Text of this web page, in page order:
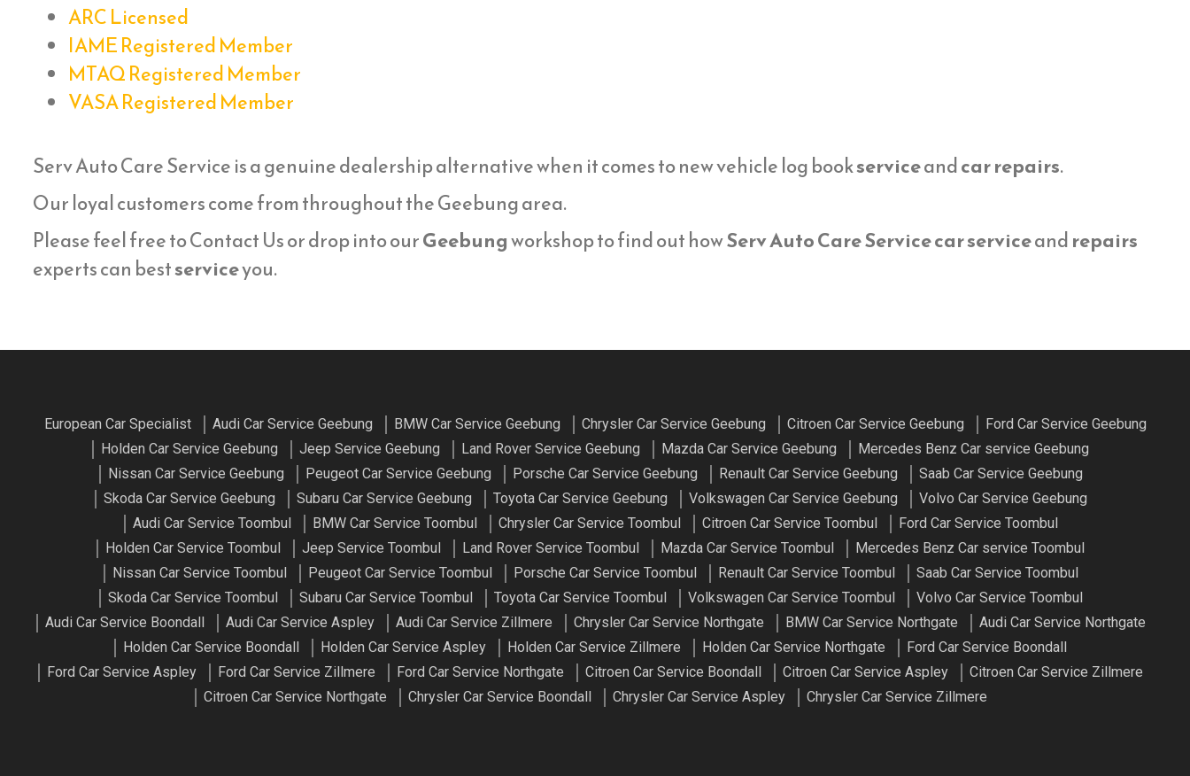
ARC Licensed
IAME Registered Member
MTAQ Registered Member
VASA Registered Member
Serv Auto Care Service is a genuine dealership alternative when it comes to new vehicle log bookserviceandcar repairs.
Our loyal customers come from throughout the Geebung area.
Please feel free to Contact Us or drop into ourGeebungworkshop to find out howServ Auto Care Service car serviceandrepairs
experts can bestserviceyou.
European Car Specialist Audi Car Service Geebung BMW Car Service Geebung Chrysler Car Service Geebung Citroen Car Service Geebung
Ford Car Service Geebung
Holden Car Service Geebung
Jeep Service Geebung Land Rover Service Geebung Mazda Car Service Geebung
Mercedes Benz Car service Geebung
Nissan Car Service Geebung
Peugeot Car Service Geebung Porsche Car Service Geebung Renault Car Service Geebung
Saab Car Service Geebung
Skoda Car Service Geebung
Subaru Car Service Geebung Toyota Car Service Geebung Volkswagen Car Service Geebung
Volvo Car Service Geebung
Audi Car Service Toombul
BMW Car Service Toombul Chrysler Car Service Toombul Citroen Car Service Toombul
Ford Car Service Toombul
Holden Car Service Toombul
Jeep Service Toombul Land Rover Service Toombul Mazda Car Service Toombul
Mercedes Benz Car service Toombul
Nissan Car Service Toombul
Peugeot Car Service Toombul Porsche Car Service Toombul Renault Car Service Toombul
Saab Car Service Toombul
Skoda Car Service Toombul
Subaru Car Service Toombul Toyota Car Service Toombul Volkswagen Car Service Toombul
Volvo Car Service Toombul
Audi Car Service Boondall
Audi Car Service Aspley Audi Car Service Zillmere Chrysler Car Service Northgate BMW Car Service Northgate
Audi Car Service Northgate
Holden Car Service Boondall
Holden Car Service Aspley Holden Car Service Zillmere Holden Car Service Northgate
Ford Car Service Boondall
Ford Car Service Aspley
Ford Car Service Zillmere Ford Car Service Northgate Citroen Car Service Boondall Citroen Car Service Aspley
Citroen Car Service Zillmere
Citroen Car Service Northgate
Chrysler Car Service Boondall Chrysler Car Service Aspley Chrysler Car Service Zillmere